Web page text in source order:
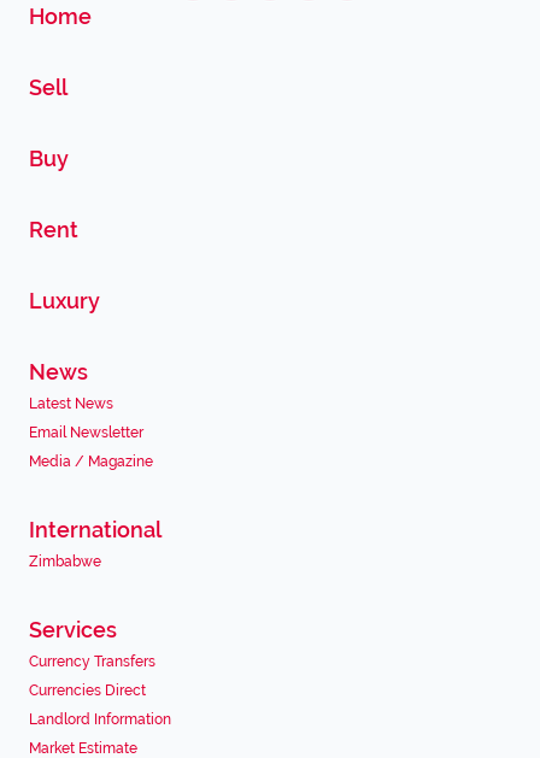
Home
Sell
Buy
Rent
Luxury
News
Latest News
Email Newsletter
Media / Magazine
International
Zimbabwe
Services
Currency Transfers
Currencies Direct
Landlord Information
Market Estimate